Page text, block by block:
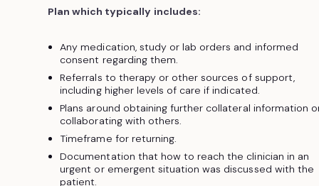
Plan which typically includes:
Any medication, study or lab orders and informed
consent regarding them.
Referrals to therapy or other sources of support,
including higher levels of care if indicated.
Plans around obtaining further collateral information
collaborating with others.
Timeframe for returning.
Documentation that how to reach the clinician in an
urgent or emergent situation was discussed with the
patient.